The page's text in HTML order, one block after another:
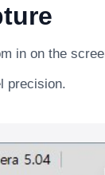
in on the
precision.